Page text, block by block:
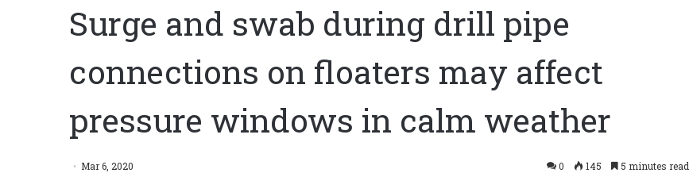
Surge and swab during drill pipe
connections on floaters may affect
pressure windows in calm weather
Mar 6, 2020 0 145 5 minutes read